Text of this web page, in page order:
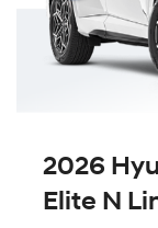
2026
Elite N